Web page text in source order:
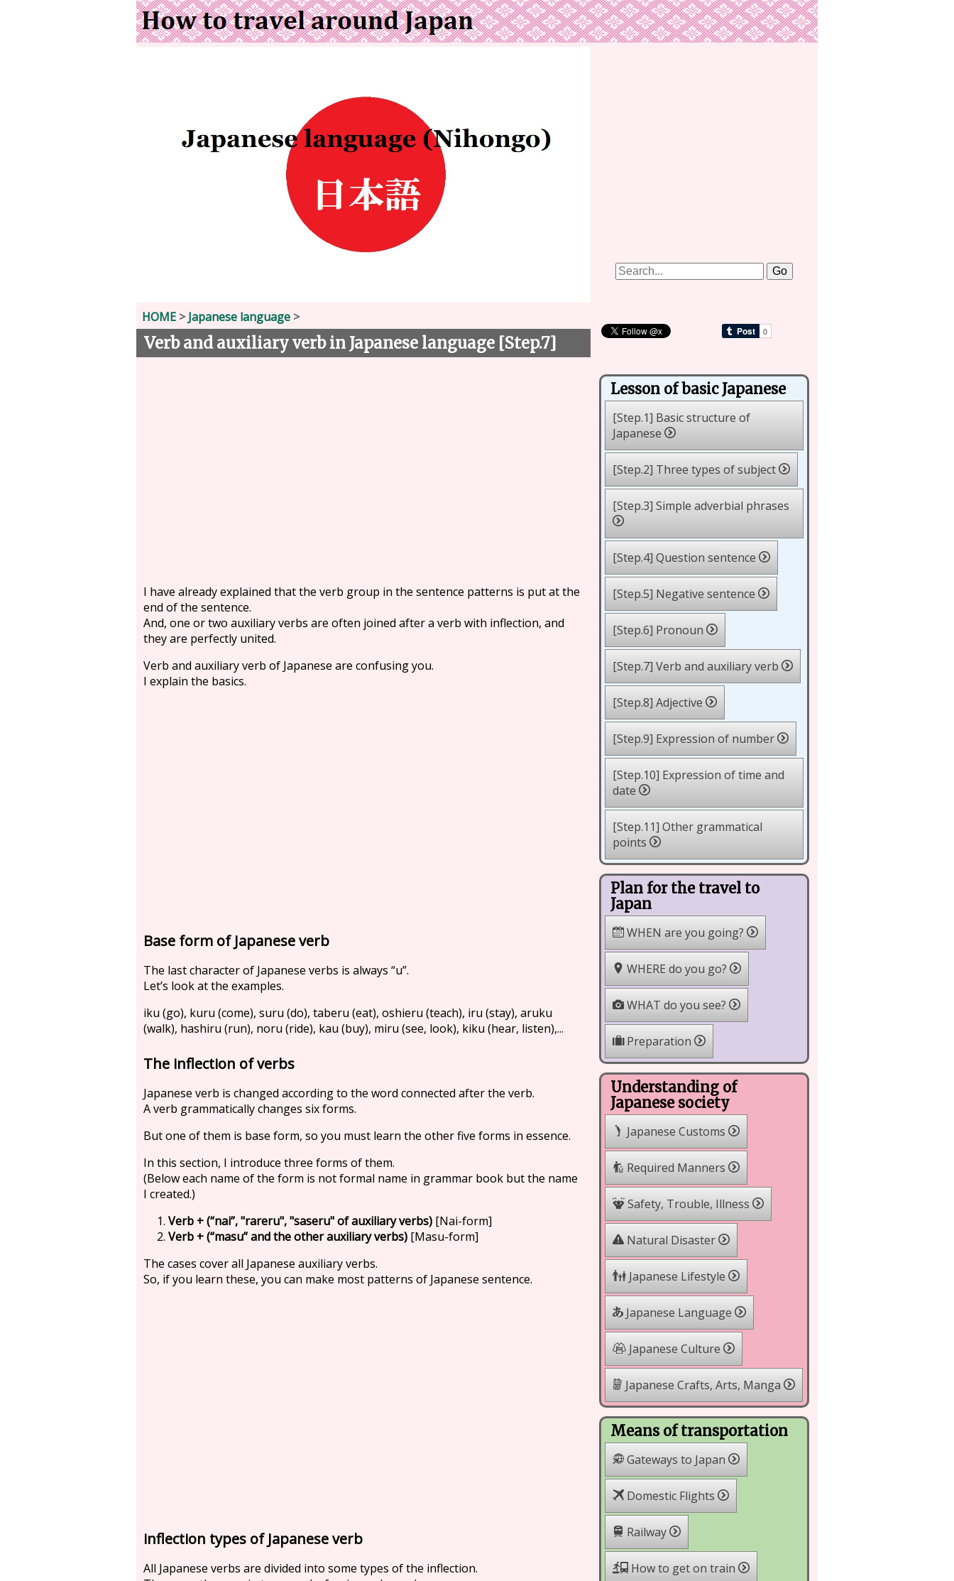
HOME> Japanese language>
Verb and auxiliary verb in Japanese language [Step.7]
I have already explained that the verb group in the sentence patterns is put at the
end of the sentence.
And, one or two auxiliary verbs are often joined after a verb with inflection, and
they are perfectly united.
Verb and auxiliary verb of Japanese are confusing you.
I explain the basics.
Base form of Japanese verb
The last character of Japanese verbs is always “u”.
Let’s look at the examples.
iku (go), kuru (come), suru (do), taberu (eat), oshieru (teach), iru (stay), aruku
(walk), hashiru (run), noru (ride), kau (buy), miru (see, look), kiku (hear, listen),...
The inflection of verbs
Japanese verb is changed according to the word connected after the verb.
A verb grammatically changes six forms.
But one of them is base form, so you must learn the other five forms in essence.
In this section, I introduce three forms of them.
(Below each name of the form is not formal name in grammar book but the name
I created.)
Verb + (“nai”, "rareru", "saseru" of auxiliary verbs) [Nai-form]
Verb + (“masu” and the other auxiliary verbs) [Masu-form]
The cases cover all Japanese auxiliary verbs.
So, if you learn these, you can make most patterns of Japanese sentence.
inflection types of Japanese verb
All Japanese verbs are divided into some types of the inflection.
Lesson of basic Japanese
[Step.1] Basic structure of
Japanese
[Step.2] Three types of subject
[Step.3] Simple adverbial phrases
[Step.4] Question sentence
[Step.5] Negative sentence
[Step.6] Pronoun
[Step.7] Verb and auxiliary verb
[Step.8] Adjective
[Step.9] Expression of number
[Step.10] Expression of time and
date
[Step.11] Other grammatical
points
Plan for the travel to
Japan
WHEN are you going?
WHERE do you go?
WHAT do you see?
Preparation
Understanding of
Japanese society
Japanese Customs
Required Manners
Safety, Trouble, Illness
Natural Disaster
Japanese Lifestyle
Japanese Language
Japanese Culture
Japanese Crafts, Arts, Manga
Means of transportation
Gateways to Japan
Domestic Flights
Railway
How to get on train